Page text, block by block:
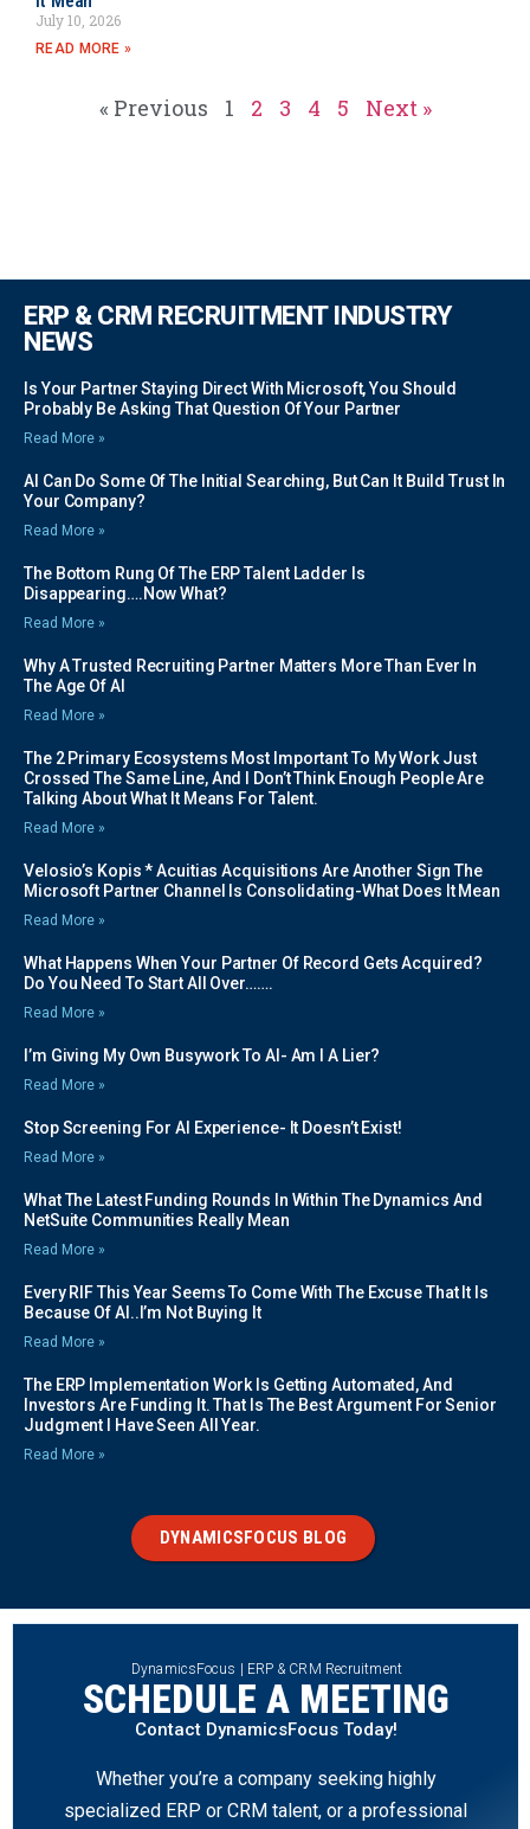
July 10, 2026
READ MORE »
« Previous 1 2 3 4 5 Next »
ERP & CRM RECRUITMENT INDUSTRY
NEWS
Is Your Partner Staying Direct With Microsoft, You Should
Probably Be Asking That Question Of Your Partner
Read More »
AI Can Do Some Of The Initial Searching, But Can It Build Trust In
Your Company?
Read More »
The Bottom Rung Of The ERP Talent Ladder Is
Disappearing….Now What?
Read More »
Why A Trusted Recruiting Partner Matters More Than Ever In
The Age Of AI
Read More »
The 2 Primary Ecosystems Most Important To My Work Just
Crossed The Same Line, And I Don’t Think Enough People Are
Talking About What It Means For Talent.
Read More »
Velosio’s Kopis * Acuitias Acquisitions Are Another Sign The
Microsoft Partner Channel Is Consolidating-What Does It Mean
Read More »
What Happens When Your Partner Of Record Gets Acquired?
Do You Need To Start All Over…….
Read More »
I’m Giving My Own Busywork To AI- Am I A Lier?
Read More »
Stop Screening For AI Experience- It Doesn’t Exist!
Read More »
What The Latest Funding Rounds In Within The Dynamics And
NetSuite Communities Really Mean
Read More »
Every RIF This Year Seems To Come With The Excuse That It Is
Because Of AI..I’m Not Buying It
Read More »
The ERP Implementation Work Is Getting Automated, And
Investors Are Funding It. That Is The Best Argument For Senior
Judgment I Have Seen All Year.
Read More »
DYNAMICSFOCUS BLOG
DynamicsFocus | ERP & CRM Recruitment
SCHEDULE A MEETING
Contact DynamicsFocus Today!
Whether you’re a company seeking highly
specialized ERP or CRM talent, or a professional